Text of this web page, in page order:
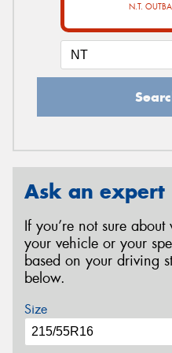
N.T.
Ask an expert
If you’re not sure
your vehicle or your
based on your driving
below.
Size